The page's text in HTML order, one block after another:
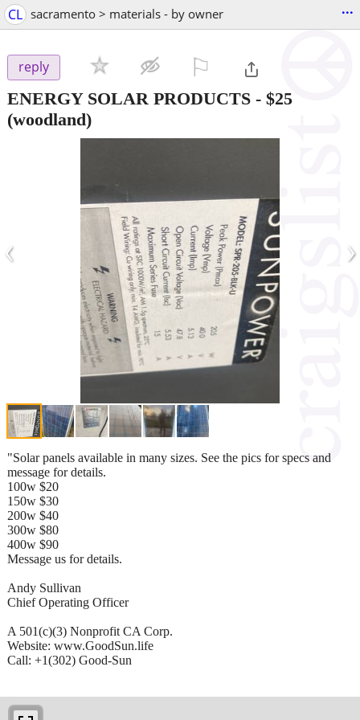
CL sacramento > materials - by owner ...
reply
ENERGY SOLAR PRODUCTS - $25
(woodland)
‹ ›
"Solar panels available in many sizes. See the pics for specs and
message for details.
100w $20
150w $30
200w $40
300w $80
400w $90
Message us for details.
Andy Sullivan
Chief Operating Officer
A 501(c)(3) Nonprofit CA Corp.
Website: www.GoodSun.life
Call: +1(302) Good-Sun